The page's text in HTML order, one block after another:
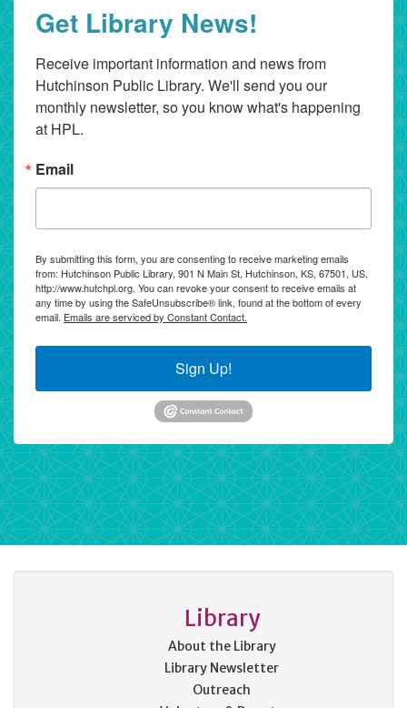
Get Library News!
Receive important information and news from
Hutchinson Public Library. We'll send you our
monthly newsletter, so you know what's happening
at HPL.
Email
By submitting this form, you are consenting to receive marketing emails
from: Hutchinson Public Library, 901 N Main St, Hutchinson, KS, 67501, US,
http://www.hutchpl.org. You can revoke your consent to receive emails at
any time by using the SafeUnsubscribe® link, found at the bottom of every
email. Emails are serviced by Constant Contact.
Sign Up!
Library
About the Library
Library Newsletter
Outreach